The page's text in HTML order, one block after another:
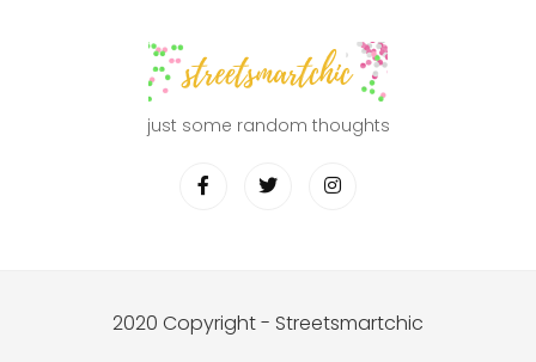
just some random thoughts
2020 Copyright - Streetsmartchic